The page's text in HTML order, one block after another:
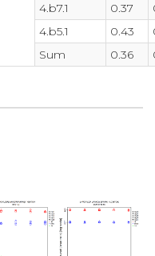
4.b7.1
0.37
4.b5.1
0.43
Sum
0.36